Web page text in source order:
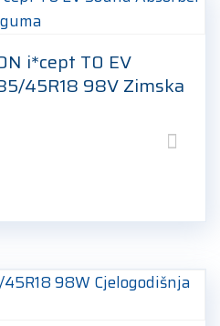
i*cept T0 EV
45R18 98V Zimska